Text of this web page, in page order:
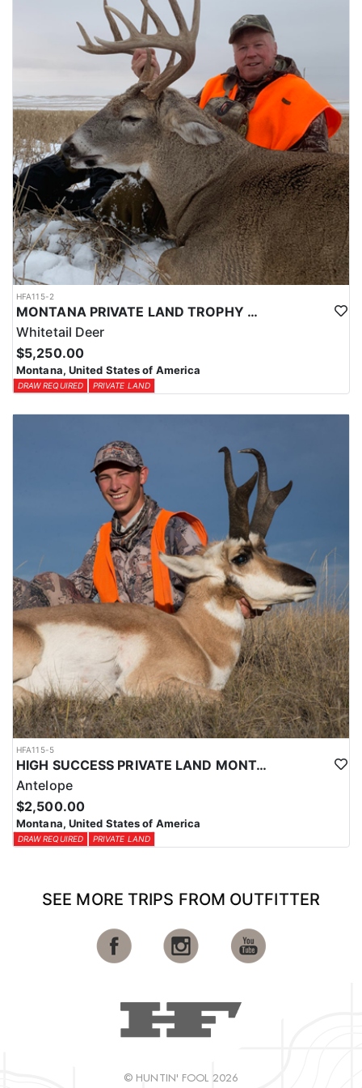
and dinner. In addition to cooking at the house there are great
local eating options as well.
LICENSE PROCESS:
Purchase from - Montana Fish & Game Website
Details for tags/license at - https://www.huntinfool.com/state-info
HFA115-2
MONTANA PRIVATE LAND TROPHY WHITETAIL HUNT
Whitetail Deer
$5,250.00
Montana, United States of America
DRAW REQUIRED PRIVATE LAND
HFA115-5
HIGH SUCCESS PRIVATE LAND MONTANA ANTELOPE HUNT
Antelope
$2,500.00
Montana, United States of America
DRAW REQUIRED PRIVATE LAND
SEE MORE TRIPS FROM OUTFITTER
© HUNTIN' FOOL 2026